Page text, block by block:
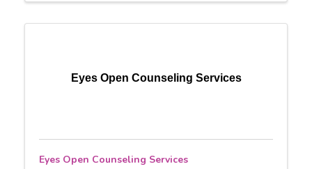
Eyes Open Counseling Services
Eyes Open Counseling Services